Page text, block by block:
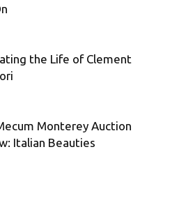
the Life of Clement
Monterey Auction
Italian Beauties